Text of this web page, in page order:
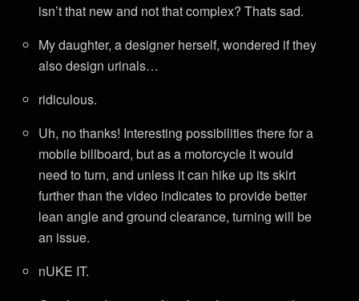
isn’t that new and not that complex? Thats sad.
My daughter, a designer herself, wondered if they
also design urinals…
ridiculous.
Uh, no thanks! Interesting possibilities there for a
mobile billboard, but as a motorcycle it would
need to turn, and unless it can hike up its skirt
further than the video indicates to provide better
lean angle and ground clearance, turning will be
an issue.
nUKE IT.